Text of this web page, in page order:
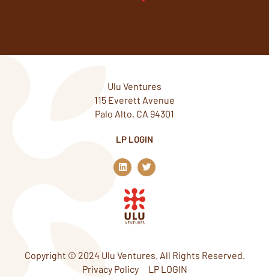
Ulu Ventures
115 Everett Avenue
Palo Alto, CA 94301
LP LOGIN
L
i
n
k
e
d
n
T
w
i
Copyright © 2024 Ulu Ventures. All Rights Reserved.
Privacy Policy
LP LOGIN